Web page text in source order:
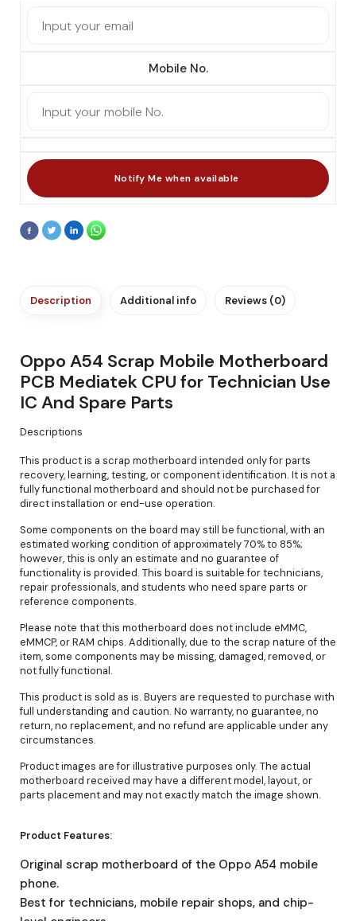
Mobile No.
Description Additional info Reviews (0)
Oppo A54 Scrap Mobile Motherboard
PCB Mediatek CPU for Technician Use
IC And Spare Parts
Descriptions
This product is a scrap motherboard intended only for parts
recovery, learning, testing, or component identification. It is not a
fully functional motherboard and should not be purchased for
direct installation or end-use operation.
Some components on the board may still be functional, with an
estimated working condition of approximately 70% to 85%;
however, this is only an estimate and no guarantee of
functionality is provided. This board is suitable for technicians,
repair professionals, and students who need spare parts or
reference components.
Please note that this motherboard does not include eMMC,
eMMCP, or RAM chips. Additionally, due to the scrap nature of the
item, some components may be missing, damaged, removed, or
not fully functional.
This product is sold as is. Buyers are requested to purchase with
full understanding and caution. No warranty, no guarantee, no
return, no replacement, and no refund are applicable under any
circumstances.
Product images are for illustrative purposes only. The actual
motherboard received may have a different model, layout, or
parts placement and may not exactly match the image shown.
Product Features:
Original scrap motherboard of the Oppo A54 mobile
phone.
Best for technicians, mobile repair shops, and chip-